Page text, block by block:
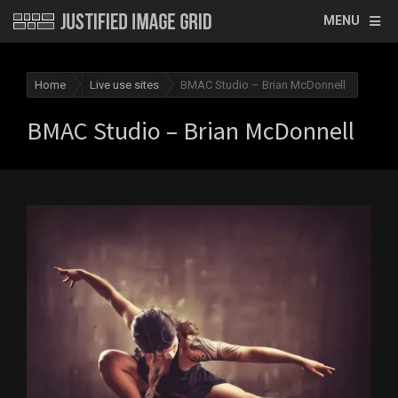
MENU
Home Live use sites BMAC Studio – Brian McDonnell
BMAC Studio – Brian McDonnell